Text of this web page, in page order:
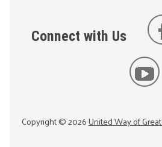
Connect with Us
Copyright ©2026United Way of